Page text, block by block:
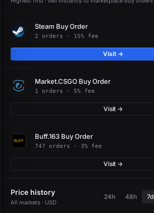
Steam Buy Order
2 orders · 15% fee
Visit →
Market.CSGO Buy Order
1 orders · 5% fee
Visit →
Buff.163 Buy Order
747 orders · 3% fee
Visit →
Price history
All markets · USD
24h 48h 7d